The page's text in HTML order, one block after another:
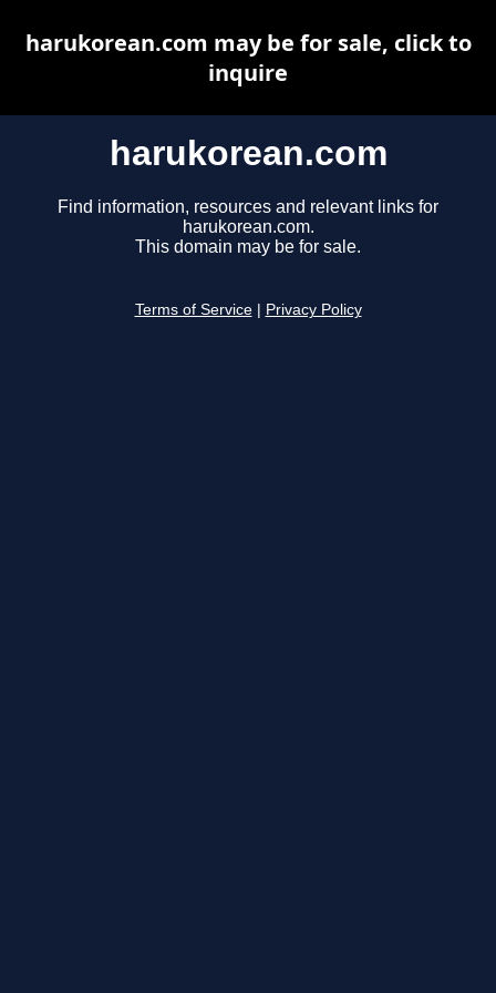
harukorean.com
Find information, resources and relevant links for
harukorean.com.
This domain may be for sale.
Terms of Service Privacy Policy
harukorean.com may be for sale, click to
inquire